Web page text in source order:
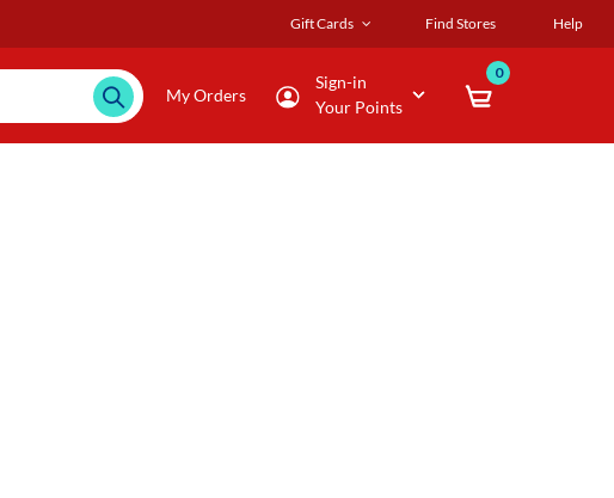
Gift Cards Find Stores Help
My Orders
Sign-in
Your Points
0